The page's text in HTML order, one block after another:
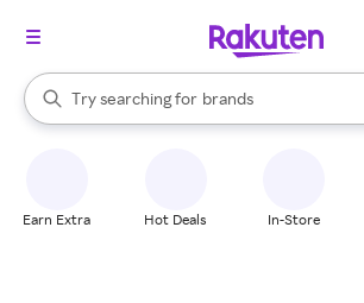
Search Rakuten
Try searching for
stores
brands
groceries
When autocomplete results are available,
Earn Extra Hot Deals In-Store